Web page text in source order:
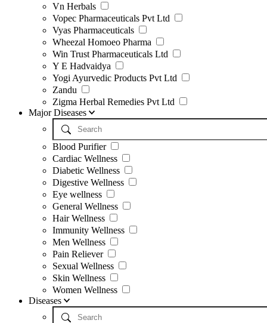
Vn Herbals
Vopec Pharmaceuticals Pvt Ltd
Vyas Pharmaceuticals
Wheezal Homoeo Pharma
Win Trust Pharmaceuticals Ltd
Y E Hadvaidya
Yogi Ayurvedic Products Pvt Ltd
Zandu
Zigma Herbal Remedies Pvt Ltd
Major Diseases
Blood Purifier
Cardiac Wellness
Diabetic Wellness
Digestive Wellness
Eye wellness
General Wellness
Hair Wellness
Immunity Wellness
Men Wellness
Pain Reliever
Sexual Wellness
Skin Wellness
Women Wellness
Diseases